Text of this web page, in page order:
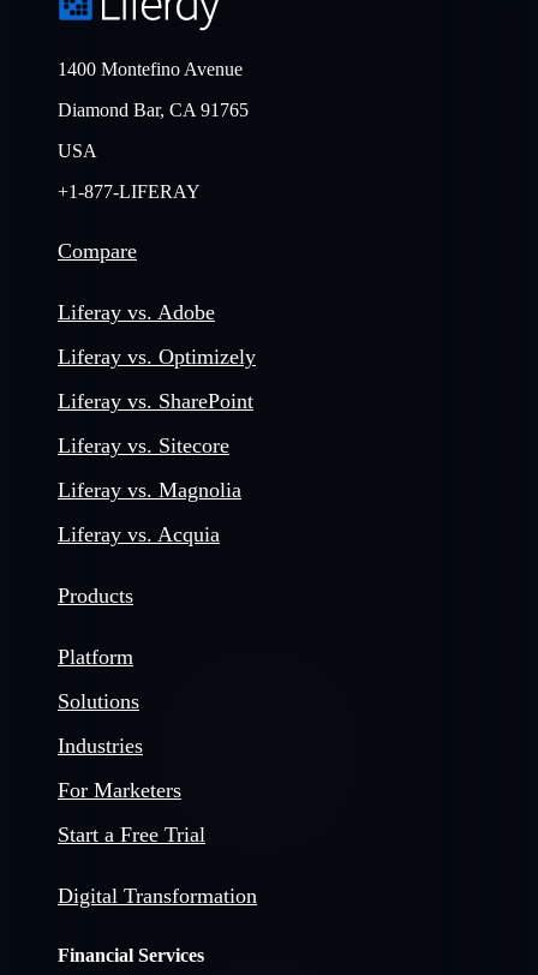
1400 Montefino Avenue
Diamond Bar, CA 91765
USA
+1-877-LIFERAY
Compare
Liferay vs. Adobe
Liferay vs. Optimizely
Liferay vs. SharePoint
Liferay vs. Sitecore
Liferay vs. Magnolia
Liferay vs. Acquia
Products
Platform
Solutions
Industries
For Marketers
Start a Free Trial
Digital Transformation
Financial Services